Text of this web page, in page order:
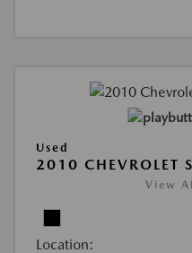
Used
2010 CHEVROLET
View
Location: